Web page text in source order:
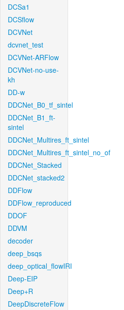
DCSa1
DCSflow
DCVNet
dcvnet_test
DCVNet-ARFlow
DCVNet-no-use-
kh
DD-w
DDCNet_B0_tf_sintel
DDCNet_B1_ft-
sintel
DDCNet_Multires_ft_sintel
DDCNet_Multires_ft_sintel_no_of
DDCNet_Stacked
DDCNet_stacked2
DDFlow
DDFlow_reproduced
DDOF
DDVM
decoder
deep_bsqs
deep_optical_flowIRI
Deep-EIP
Deep+R
DeepDiscreteFlow